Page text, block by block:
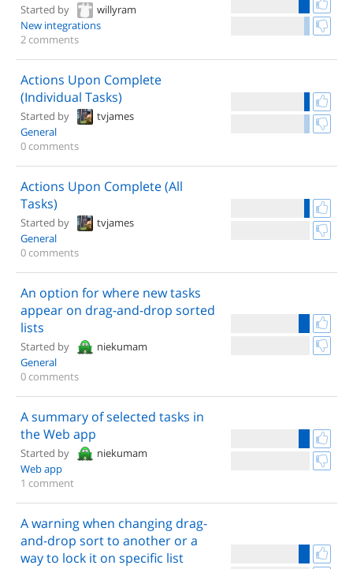
Started by
willyram
New integrations
2 comments
Actions Upon Complete
(Individual Tasks)
Started by
tvjames
General
0 comments
Actions Upon Complete (All
Tasks)
Started by
tvjames
General
0 comments
An option for where new tasks
appear on drag-and-drop sorted
lists
Started by
niekumam
General
0 comments
A summary of selected tasks in
the Web app
Started by
niekumam
Web app
1 comment
A warning when changing drag-
and-drop sort to another or a
way to lock it on specific list